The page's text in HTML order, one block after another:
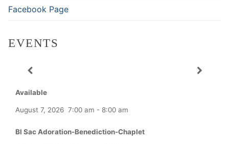
Facebook Page
EVENTS
Available
August 7, 2026 7:00 am - 8:00 am
Bl Sac Adoration-Benediction-Chaplet